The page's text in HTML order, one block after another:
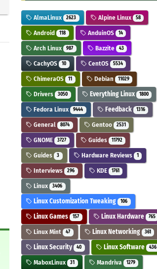
AlmaLinux 2623 Alpine Linux 58
Android 118 AnduinOS 14
Arch Linux 987 Bazzite 43
CachyOS 10 CentOS 5534
ChimeraOS 11 Debian 11029
Drivers 3050 Everything Linux 1800
Fedora Linux 9444 Feedback 1316
General 8074 Gentoo 2531
GNOME 3727 Guides 11792
Guides 3 Hardware Reviews 1
Interviews 296 KDE 1761
Linux 3406
Linux Customization Tweaking 106
Linux Games 157 Linux Hardware 765
Linux Mint 47 Linux Networking 361
Linux Security 40 Linux Software 436
MaboxLinux 31 Mandriva 1279